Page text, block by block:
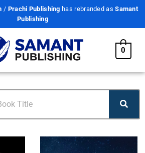
/ Prachi Publishing has rebranded asSamant
Publishing
0